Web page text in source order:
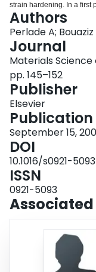
strain hardening. In a first
and strain-induced
generalised form of the
harder martensitic phase
hardening of the retained
described using a model
A quite simple but
the TRIP steel behaviour.
martensite volume
good agreement with
importance of the
Authors
Perlade A;
Journal
Materials Science
pp. 145–152
Publisher
Elsevier
Publication
September 15,
DOI
10.1016/s0921-
ISSN
0921-5093
Associated